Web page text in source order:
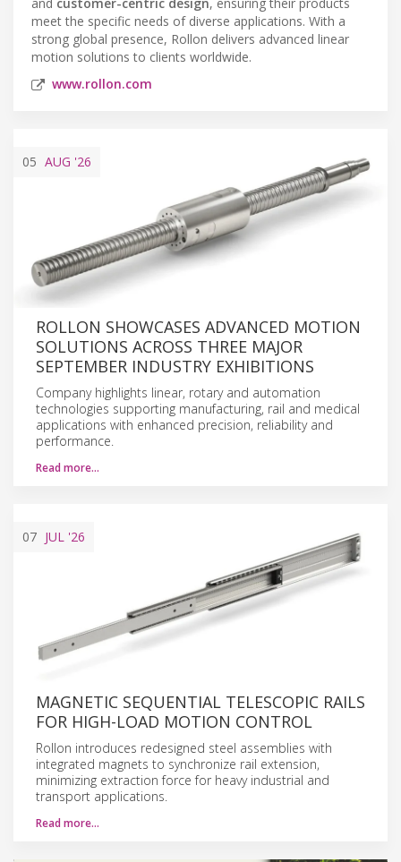
meet the specific needs of diverse applications. With a
strong global presence, Rollon delivers advanced linear
motion solutions to clients worldwide.
www.rollon.com
05 AUG '26
ROLLON SHOWCASES ADVANCED MOTION
SOLUTIONS ACROSS THREE MAJOR
SEPTEMBER INDUSTRY EXHIBITIONS
Company highlights linear, rotary and automation
technologies supporting manufacturing, rail and medical
applications with enhanced precision, reliability and
performance.
Read more…
07 JUL '26
MAGNETIC SEQUENTIAL TELESCOPIC RAILS
FOR HIGH-LOAD MOTION CONTROL
Rollon introduces redesigned steel assemblies with
integrated magnets to synchronize rail extension,
minimizing extraction force for heavy industrial and
transport applications.
Read more…